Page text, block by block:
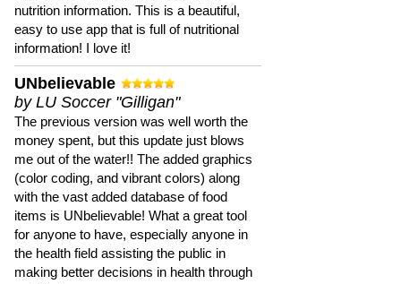
nutrition information. This is a beautiful,
easy to use app that is full of nutritional
information! I love it!
UNbelievable
by LU Soccer "Gilligan"
The previous version was well worth the
money spent, but this update just blows
me out of the water!! The added graphics
(color coding, and vibrant colors) along
with the vast added database of food
items is UNbelievable! What a great tool
for anyone to have, especially anyone in
the health field assisting the public in
making better decisions in health through